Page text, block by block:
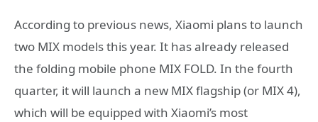
According to previous news, Xiaomi plans to launch
two MIX models this year. It has already released
the folding mobile phone MIX FOLD. In the fourth
quarter, it will launch a new MIX flagship (or MIX 4),
which will be equipped with Xiaomi’s most